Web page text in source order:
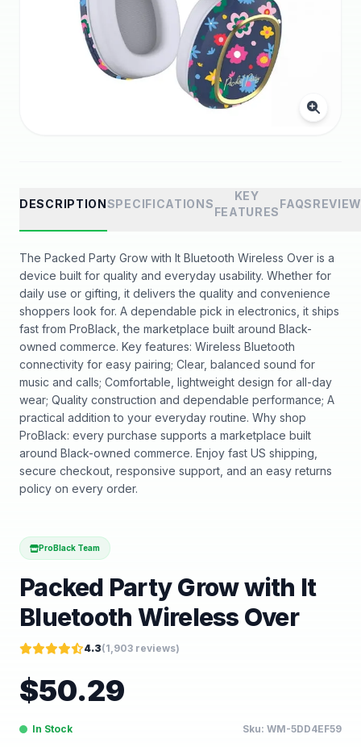
DESCRIPTIONSPECIFICATIONS
KEY
FEATURES
FAQS
The Packed Party Grow with It Bluetooth Wireless Over is a
device built for quality and everyday usability. Whether for
daily use or gifting, it delivers the quality and convenience
shoppers look for. A dependable pick in electronics, it ships
fast from ProBlack, the marketplace built around Black-
owned commerce. Key features: Wireless Bluetooth
connectivity for easy pairing; Clear, balanced sound for
music and calls; Comfortable, lightweight design for all-day
wear; Quality construction and dependable performance; A
practical addition to your everyday routine. Why shop
ProBlack: every purchase supports a marketplace built
around Black-owned commerce. Enjoy fast US shipping,
secure checkout, responsive support, and an easy returns
policy on every order.
ProBlack Team
Packed Party Grow with It
Bluetooth Wireless Over
4.3(1,903 reviews)
$50.29
In Stock Sku: WM-5DD4EF59